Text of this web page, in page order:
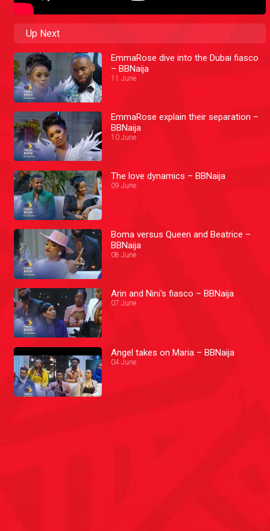
Up Next
EmmaRose dive into the Dubai fiasco
– BBNaija
11 June
EmmaRose explain their separation –
BBNaija
10 June
The love dynamics – BBNaija
09 June
Boma versus Queen and Beatrice –
BBNaija
08 June
Arin and Nini's fiasco – BBNaija
07 June
Angel takes on Maria – BBNaija
04 June